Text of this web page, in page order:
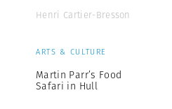
Henri Cartier-Bresson
ARTS & CULTURE
Martin Parr’s Food
Safari in Hull